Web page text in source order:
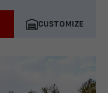
CUSTOMIZE